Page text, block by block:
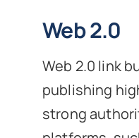
Web 2.0
Web 2.0 link
publishing
strong